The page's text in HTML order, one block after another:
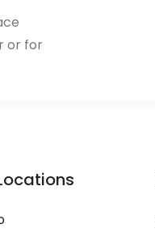
or for